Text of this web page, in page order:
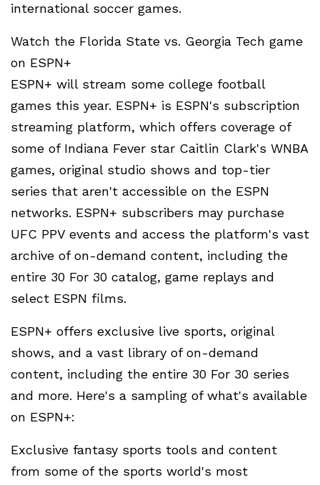
international soccer games.
Watch the Florida State vs. Georgia Tech game
on ESPN+
ESPN+ will stream some college football
games this year. ESPN+ is ESPN's subscription
streaming platform, which offers coverage of
some of Indiana Fever star Caitlin Clark's WNBA
games, original studio shows and top-tier
series that aren't accessible on the ESPN
networks. ESPN+ subscribers may purchase
UFC PPV events and access the platform's vast
archive of on-demand content, including the
entire 30 For 30 catalog, game replays and
select ESPN films.
ESPN+ offers exclusive live sports, original
shows, and a vast library of on-demand
content, including the entire 30 For 30 series
and more. Here's a sampling of what's available
on ESPN+:
Exclusive fantasy sports tools and content
from some of the sports world's most